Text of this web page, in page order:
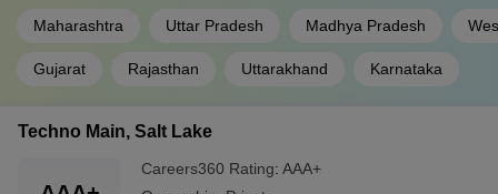
Maharashtra Uttar Pradesh Madhya Pradesh
Gujarat Rajasthan Uttarakhand Karnataka
Techno Main, Salt Lake
Careers360 Rating: AAA+